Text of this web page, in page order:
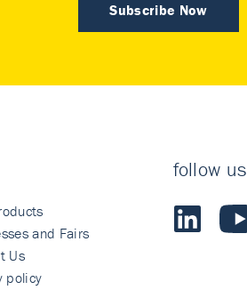
Subscribe Now
and Fairs
Us
policy
follow us